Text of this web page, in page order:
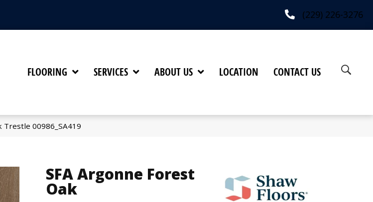
(229) 226-3276
FLOORING SERVICES ABOUT US LOCATION CONTACT US
Trestle 00986_SA419
SFA Argonne Forest
Oak